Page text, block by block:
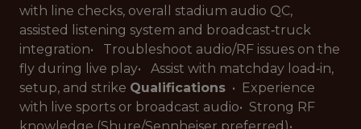
with line checks, overall stadium audio QC,
assisted listening system and broadcast‑truck
integration• Troubleshoot audio/RF issues on the
fly during live play• Assist with matchday load‑in,
setup, and strike Qualifications • Experience
with live sports or broadcast audio• Strong RF